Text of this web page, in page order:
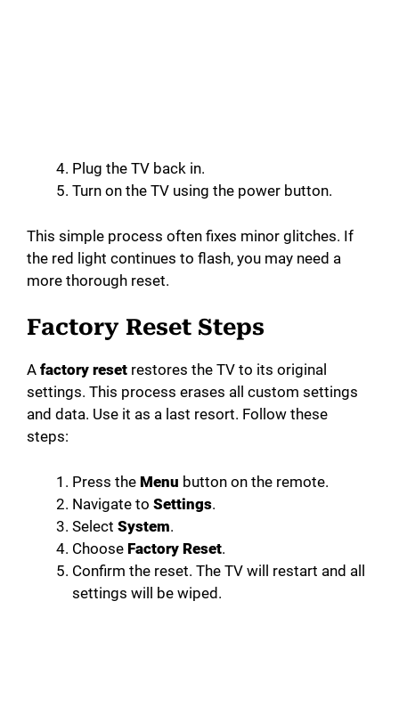
Plug the TV back in.
Turn on the TV using the power button.
This simple process often fixes minor glitches. If
the red light continues to flash, you may need a
more thorough reset.
Factory Reset Steps
A factory reset restores the TV to its original
settings. This process erases all custom settings
and data. Use it as a last resort. Follow these
steps:
Press the Menu button on the remote.
Navigate to Settings.
Select System.
Choose Factory Reset.
Confirm the reset. The TV will restart and all
settings will be wiped.